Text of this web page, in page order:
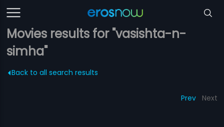
Movies results for "vasishta-n-
simha"
Back to all search results
Prev Next